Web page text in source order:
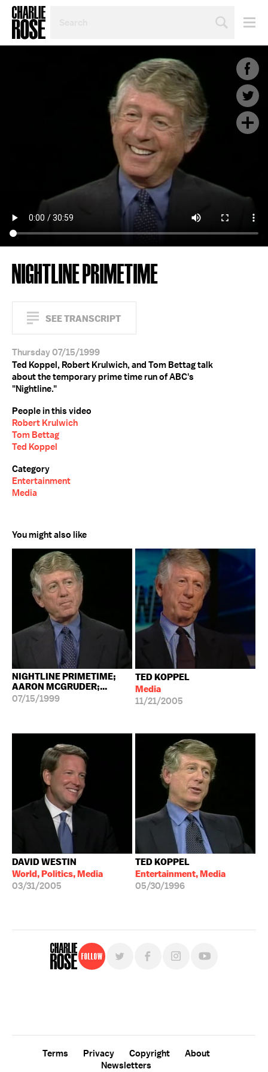
TOPIC
NIGHTLINE PRIMETIME
SEE TRANSCRIPT
Thursday 07/15/1999
Ted Koppel, Robert Krulwich, and Tom Bettag talk
about the temporary prime time run of ABC's
"Nightline."
People in this video
Robert Krulwich
Tom Bettag
Ted Koppel
Category
Entertainment
Media
You might also like
NIGHTLINE PRIMETIME;
AARON MCGRUDER;...
07/15/1999
TED KOPPEL
Media
11/21/2005
DAVID WESTIN
World, Politics, Media
03/31/2005
TED KOPPEL
Entertainment, Media
05/30/1996
Follow
Terms Privacy Copyright
About
Newsletters